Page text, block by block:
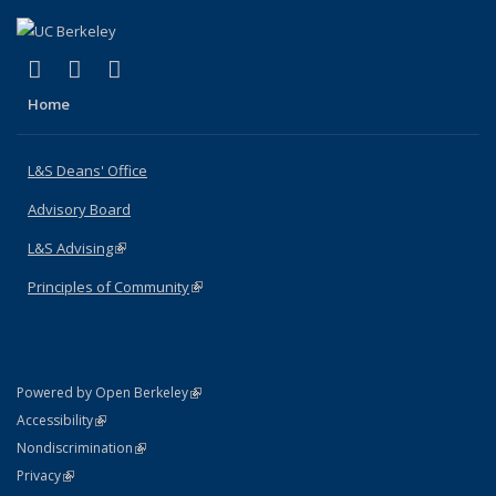
X (formerly Twitter)
(link is external)
LinkedIn
(link is external)
Home
L&S Deans' Office
Advisory Board
L&S Advising(link is external)
Principles of Community(link is external)
Powered by Open Berkeley(link is external)
AccessibilityStatement
(link is external)
NondiscriminationPolicy Statement
(link is external)
PrivacyStatement
(link is external)